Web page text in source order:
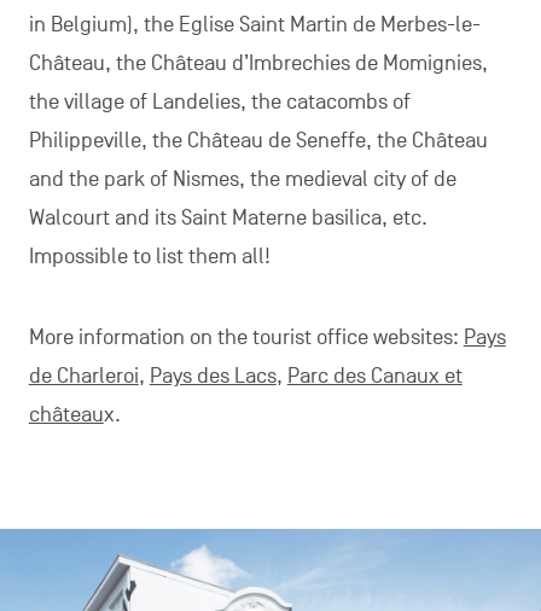
in Belgium), the Eglise Saint Martin de Merbes-le-
Château, the Château d’Imbrechies de Momignies,
the village of Landelies, the catacombs of
Philippeville, the Château de Seneffe, the Château
and the park of Nismes, the medieval city of de
Walcourt and its Saint Materne basilica, etc.
Impossible to list them all!
More information on the tourist office websites: Pays
de Charleroi, Pays des Lacs, Parc des Canaux et
châteaux.